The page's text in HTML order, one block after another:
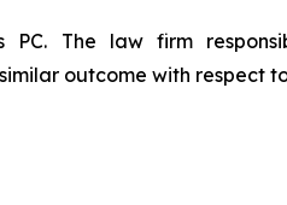
PC. The law firm
outcome with respect